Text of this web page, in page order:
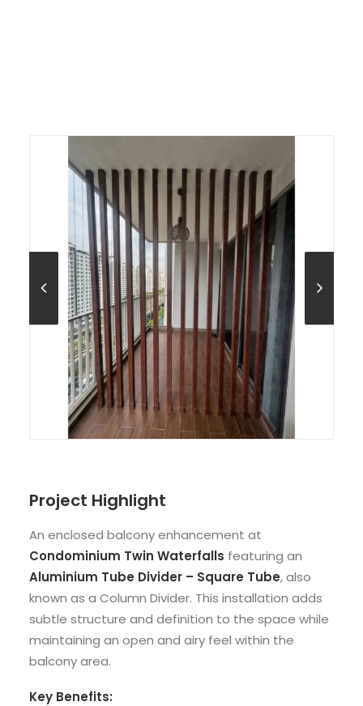
Project Highlight
An enclosed balcony enhancement at
Condominium Twin Waterfalls featuring an
Aluminium Tube Divider – Square Tube, also
known as a Column Divider. This installation adds
subtle structure and definition to the space while
maintaining an open and airy feel within the
balcony area.
Key Benefits: